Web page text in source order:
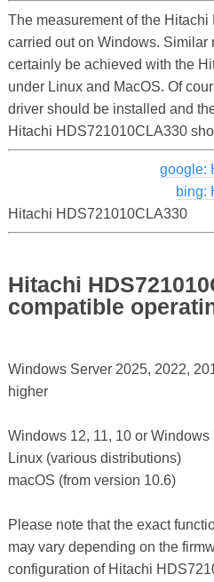
The measurement of the
carried out on Windows. Similar
certainly be achieved with the
under Linux and MacOS. Of
driver should be installed and
Hitachi HDS721010CLA330
google:
bing:
Hitachi HDS721010CLA330
Hitachi
compatible
Windows Server 2025, 2022,
higher
Windows 12, 11, 10 or Windows
Linux (various distributions)
macOS (from version 10.6)
Please note that the exact
may vary depending on the
configuration of Hitachi